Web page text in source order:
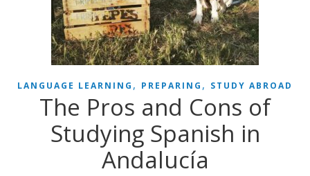
LANGUAGE LEARNING , PREPARING , STUDY ABROAD
The Pros and Cons of
Studying Spanish in
Andalucía